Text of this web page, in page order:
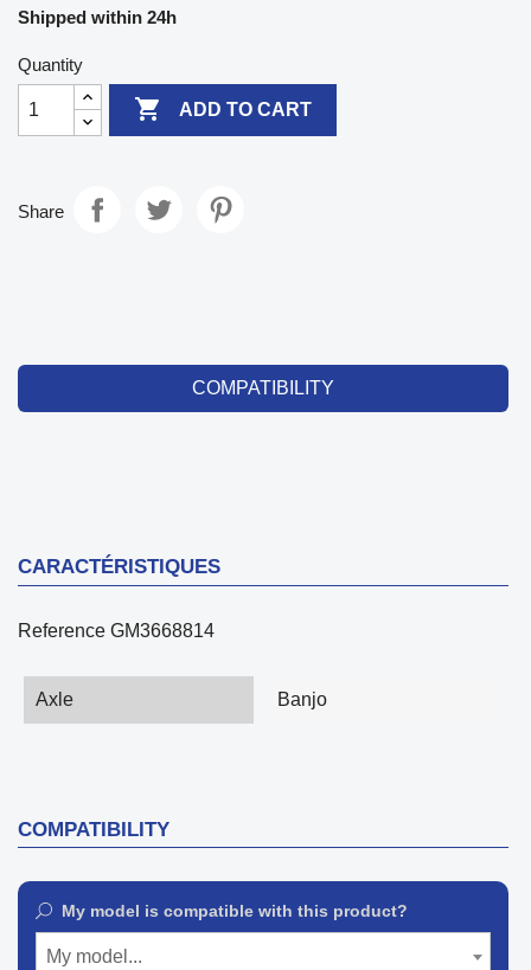
Shipped within 24h
Quantity
 ADD TO CART
Share
COMPATIBILITY
CARACTÉRISTIQUES
Reference GM3668814
Axle Banjo
COMPATIBILITY
My model is compatible with this product?
My model...